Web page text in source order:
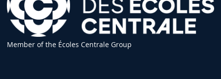
Member of the Écoles Centrale Group